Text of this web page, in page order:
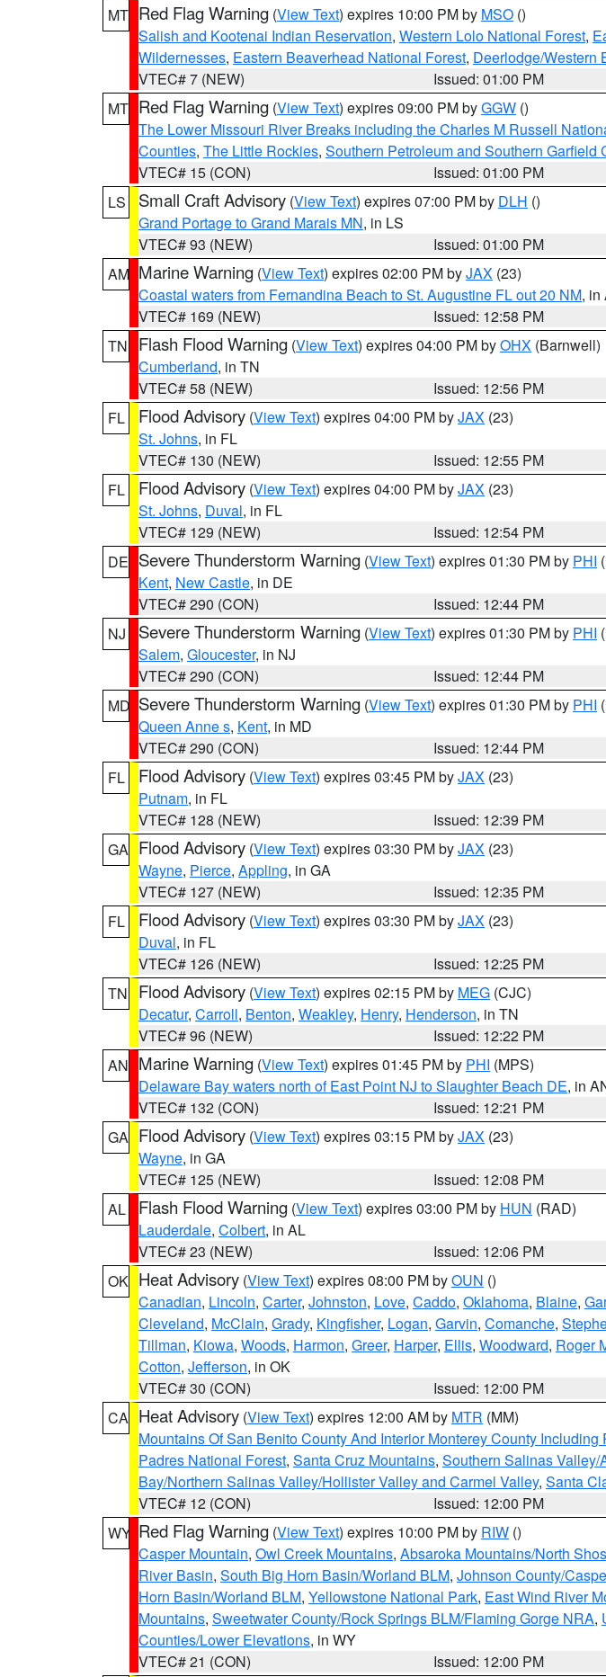
MT Red Flag Warning (View Text) expires 10:00 PM by MSO ()
Salish and Kootenai Indian Reservation, Western Lolo National Forest,
Wildernesses, Eastern Beaverhead National Forest, Deerlodge/Western
VTEC# 7 (NEW)
Issued: 01:00 PM
MT Red Flag Warning (View Text) expires 09:00 PM byGGW ()
The Lower Missouri River Breaks including the Charles M Russell
Counties, The Little Rockies, Southern Petroleum and Southern Garfield
VTEC# 15 (CON)
Issued: 01:00 PM
LS
Small Craft Advisory (View Text) expires 07:00 PM by DLH ()
Grand Portage to Grand Marais MN, in LS
VTEC# 93 (NEW)
Issued: 01:00 PM
AM Marine Warning (View Text) expires 02:00 PM byJAX (23)
Coastal waters from Fernandina Beach to St. Augustine FL out 20 NM, in
VTEC# 169 (NEW)
Issued: 12:58 PM
TN
Flash Flood Warning (View Text) expires 04:00 PM byOHX (Barnwell)
Cumberland, in TN
VTEC# 58 (NEW)
Issued: 12:56 PM
FL
Flood Advisory (View Text) expires 04:00 PM byJAX (23)
St. Johns, in FL
VTEC# 130 (NEW)
Issued: 12:55 PM
FL
Flood Advisory (View Text) expires 04:00 PM byJAX (23)
St. Johns, Duval, in FL
VTEC# 129 (NEW)
Issued: 12:54 PM
DE Severe Thunderstorm Warning (View Text) expires 01:30 PM by PHI
Kent, New Castle, in DE
VTEC# 290 (CON)
Issued: 12:44 PM
NJ
Severe Thunderstorm Warning (View Text) expires 01:30 PM by PHI
Salem, Gloucester, in NJ
VTEC# 290 (CON)
Issued: 12:44 PM
MD Severe Thunderstorm Warning (View Text) expires 01:30 PM by PHI
Queen Anne s, Kent, in MD
VTEC# 290 (CON)
Issued: 12:44 PM
FL
Flood Advisory (View Text) expires 03:45 PM byJAX (23)
Putnam, in FL
VTEC# 128 (NEW)
Issued: 12:39 PM
GA Flood Advisory (View Text) expires 03:30 PM byJAX (23)
Wayne, Pierce, Appling, in GA
VTEC# 127 (NEW)
Issued: 12:35 PM
FL
Flood Advisory (View Text) expires 03:30 PM byJAX (23)
Duval, in FL
VTEC# 126 (NEW)
Issued: 12:25 PM
TN
Flood Advisory (View Text) expires 02:15 PM by MEG (CJC)
Decatur, Carroll, Benton, Weakley, Henry, Henderson, in TN
VTEC# 96 (NEW)
Issued: 12:22 PM
AN Marine Warning (View Text) expires 01:45 PM by PHI (MPS)
Delaware Bay waters north of East Point NJ to Slaughter Beach DE, in
VTEC# 132 (CON)
Issued: 12:21 PM
GA Flood Advisory (View Text) expires 03:15 PM byJAX (23)
Wayne, in GA
VTEC# 125 (NEW)
Issued: 12:08 PM
AL
Flash Flood Warning (View Text) expires 03:00 PM by HUN (RAD)
Lauderdale, Colbert, in AL
VTEC# 23 (NEW)
Issued: 12:06 PM
OK Heat Advisory (View Text) expires 08:00 PM byOUN ()
Canadian, Lincoln, Carter, Johnston, Love, Caddo, Oklahoma, Blaine,
Cleveland, McClain, Grady, Kingfisher, Logan, Garvin, Comanche,
Tillman, Kiowa, Woods, Harmon, Greer, Harper, Ellis, Woodward, Roger
Cotton, Jefferson, in OK
VTEC# 30 (CON)
Issued: 12:00 PM
CA Heat Advisory (View Text) expires 12:00 AM by MTR (MM)
Mountains Of San Benito County And Interior Monterey County
Padres National Forest, Santa Cruz Mountains, Southern Salinas
Bay/Northern Salinas Valley/Hollister Valley and Carmel Valley, Santa
VTEC# 12 (CON)
Issued: 12:00 PM
WY Red Flag Warning (View Text) expires 10:00 PM by RIW ()
Casper Mountain, Owl Creek Mountains, Absaroka Mountains/North
River Basin, South Big Horn Basin/Worland BLM, Johnson County/
Horn Basin/Worland BLM, Yellowstone National Park, East Wind River
Mountains, Sweetwater County/Rock Springs BLM/Flaming Gorge NRA,
Counties/Lower Elevations, in WY
VTEC# 21 (CON)
Issued: 12:00 PM